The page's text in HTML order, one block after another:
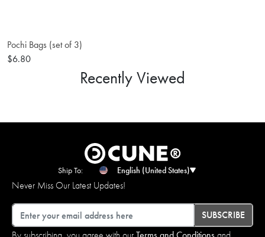
Pochi Bags (set of 3)
$6.80
Recently Viewed
Ship To: English (United States)
Never Miss Our Latest Updates!
Email
SUBSCRIBE